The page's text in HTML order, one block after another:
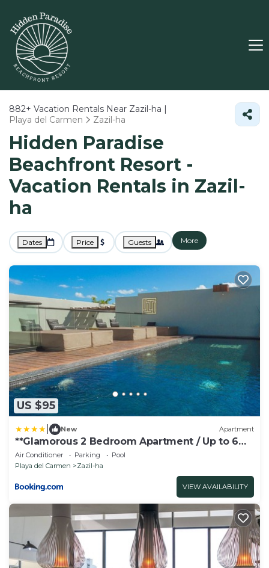
882+ Vacation Rentals Near Zazil-ha |
Playa del Carmen
Zazil-ha
Hidden Paradise
Beachfront Resort -
Vacation Rentals in Zazil-
ha
Dates Price Guests More
US $95
New Apartment
**Glamorous 2 Bedroom Apartment / Up to 6
Ppl**
Air Conditioner Parking
Pool
Playa del Carmen
Zazil-ha
VIEW AVAILABILITY